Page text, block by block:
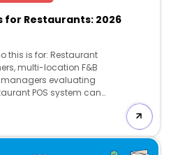
for Restaurants: 2026
this is for: Restaurant
multi-location F&B
evaluating
POS system can
time reporting without